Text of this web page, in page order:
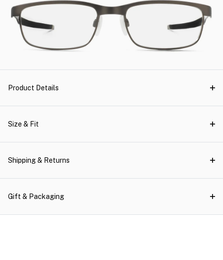
Product Details
Size & Fit
Shipping & Returns
Gift & Packaging